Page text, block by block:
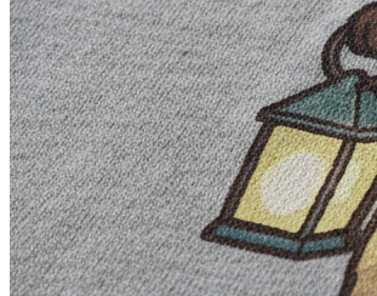
Use heavier letterforms when small
Check alignment rather than trusting
Keep a layered source version before
Review every uploaded font, image,